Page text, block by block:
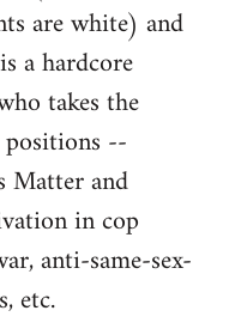
are white) and
a hardcore
takes the
--
Matter and
in cop
anti-same-sex-
etc.